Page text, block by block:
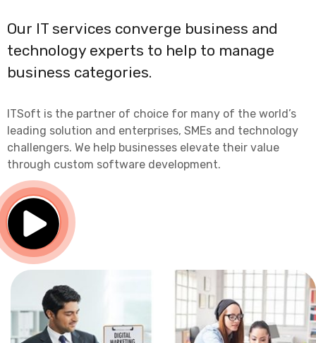
Our IT services converge business and
technology experts to help to manage
business categories.
ITSoft is the partner of choice for many of the world’s
leading solution and enterprises, SMEs and technology
challengers. We help businesses elevate their value
through custom software development.